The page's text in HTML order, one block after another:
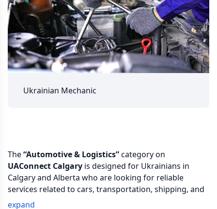
Ukrainian Mechanic
The“Automotive & Logistics”category on
UAConnect Calgary is designed for Ukrainians in
Calgary and Alberta who are looking for reliable
services related to cars, transportation, shipping, and
daily mobility. Here you can find specialists for auto
expand